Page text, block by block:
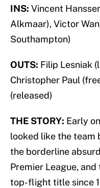
INS: Vincent
Alkmaar), Victor
Southampton)
OUTS: Filip Lesniak
Christopher Paul
(released)
THE STORY: Early
looked like the team
the borderline
Premier League,
top-flight title since